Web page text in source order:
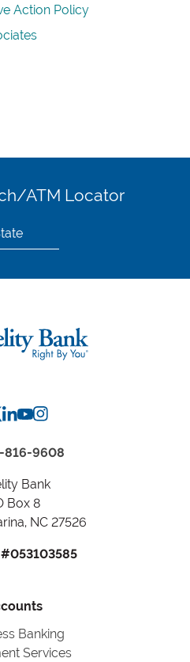
Action Policy
ATM Locator
816-9608
Bank
Box 8
NC 27526
Banking
Services